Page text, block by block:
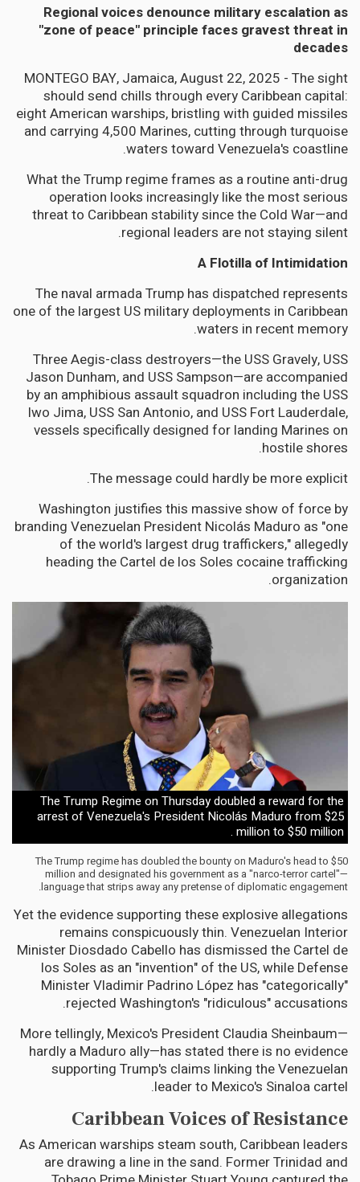
Regional voices denounce military escalation as
"zone of peace" principle faces gravest threat in
decades
MONTEGO BAY, Jamaica, August 22, 2025 - The sight
should send chills through every Caribbean capital:
eight American warships, bristling with guided missiles
and carrying 4,500 Marines, cutting through turquoise
waters toward Venezuela's coastline.
What the Trump regime frames as a routine anti-drug
operation looks increasingly like the most serious
threat to Caribbean stability since the Cold War—and
regional leaders are not staying silent.
A Flotilla of Intimidation
The naval armada Trump has dispatched represents
one of the largest US military deployments in Caribbean
waters in recent memory.
Three Aegis-class destroyers—the USS Gravely, USS
Jason Dunham, and USS Sampson—are accompanied
by an amphibious assault squadron including the USS
Iwo Jima, USS San Antonio, and USS Fort Lauderdale,
vessels specifically designed for landing Marines on
hostile shores.
The message could hardly be more explicit.
Washington justifies this massive show of force by
branding Venezuelan President Nicolás Maduro as "one
of the world's largest drug traffickers," allegedly
heading the Cartel de los Soles cocaine trafficking
organization.
The Trump Regime on Thursday doubled a reward for the
arrest of Venezuela's President Nicolás Maduro from $25
million to $50 million .
The Trump regime has doubled the bounty on Maduro's head to $50
million and designated his government as a "narco-terror cartel"—
language that strips away any pretense of diplomatic engagement.
Yet the evidence supporting these explosive allegations
remains conspicuously thin. Venezuelan Interior
Minister Diosdado Cabello has dismissed the Cartel de
los Soles as an "invention" of the US, while Defense
Minister Vladimir Padrino López has "categorically"
rejected Washington's "ridiculous" accusations.
More tellingly, Mexico's President Claudia Sheinbaum—
hardly a Maduro ally—has stated there is no evidence
supporting Trump's claims linking the Venezuelan
leader to Mexico's Sinaloa cartel.
Caribbean Voices of Resistance
As American warships steam south, Caribbean leaders
are drawing a line in the sand. Former Trinidad and